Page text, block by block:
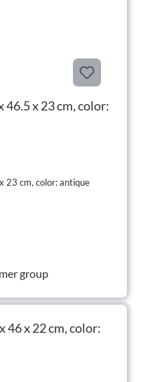
46.5 x 23 cm, color:
23 cm, color: antique
group